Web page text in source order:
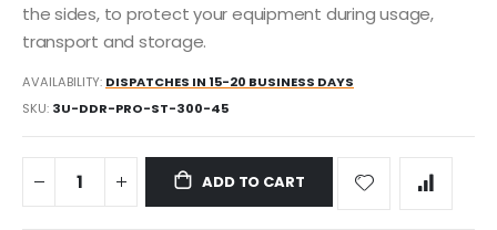
the sides, to protect your equipment during usage,
transport and storage.
AVAILABILITY: DISPATCHES IN 15-20 BUSINESS DAYS
SKU 3U-DDR-PRO-ST-300-45
ADD TO CART